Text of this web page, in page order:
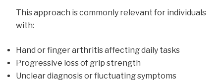
This approach is commonly relevant for individuals
with:
Hand or finger arthritis affecting daily tasks
Progressive loss of grip strength
Unclear diagnosis or fluctuating symptoms